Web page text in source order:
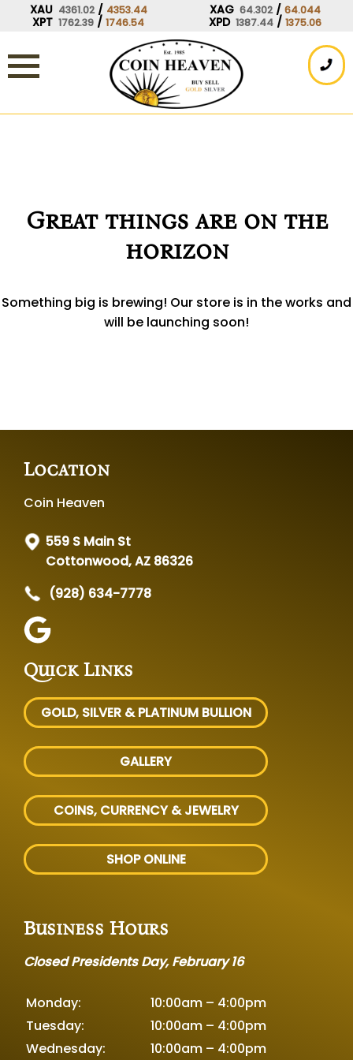
XAU 4361.02 / 4353.44 XAG 64.302 / 64.044
XPT 1762.39 / 1746.54 XPD 1387.44 / 1375.06
Great things are on the
horizon
Something big is brewing! Our store is in the works and
will be launching soon!
Location
Coin Heaven
559 S Main St
Cottonwood, AZ 86326
(928) 634-7778
Quick Links
GOLD, SILVER & PLATINUM BULLION
GALLERY
COINS, CURRENCY & JEWELRY
SHOP ONLINE
Business Hours
Closed Presidents Day, February 16
Monday:
10:00am – 4:00pm
Tuesday:
10:00am – 4:00pm
Wednesday:
10:00am – 4:00pm